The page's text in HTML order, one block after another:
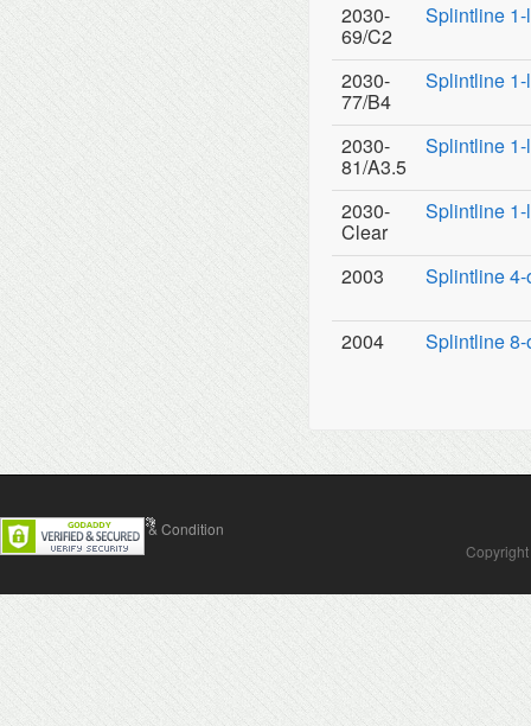
2030-
69/C2
Splintline
2030-
77/B4
Splintline
2030-
81/A3.5
Splintline
2030-
Clear
Splintline
2003 Splintline
2004 Splintline
Contact Us Terms & Condition